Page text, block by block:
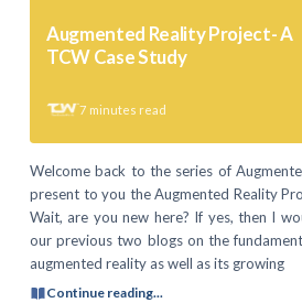
Augmented Reality Project- A
TCW Case Study
7 minutes read
Welcome back to the series of
present to you the Augmented Reality
Wait, are you new here? If yes, then I
our previous two blogs on the
augmented reality as well as its growing
Continue reading...